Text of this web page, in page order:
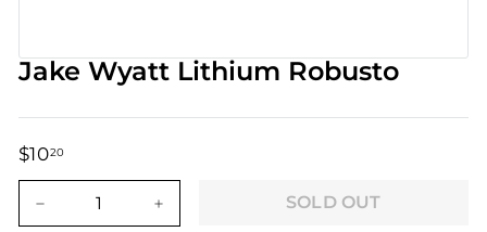
Jake Wyatt Lithium Robusto
$1020
Regular
Sale
SOLD OUT